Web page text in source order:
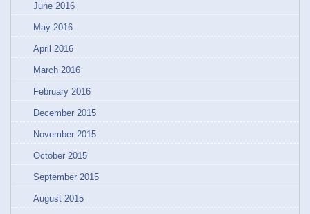
June 2016
May 2016
April 2016
March 2016
February 2016
December 2015
November 2015
October 2015
September 2015
August 2015